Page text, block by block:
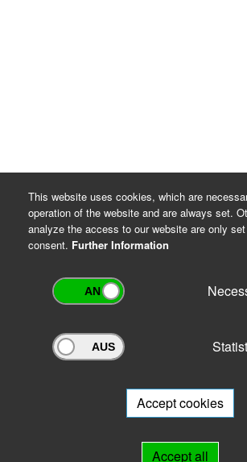
Archivportal Thüringen
will be happy to advise you.
This website uses cookies, which are
operation of the website and are always set.
analyze the access to our website are only
consent. Further Information
Accept cookies
Accept all